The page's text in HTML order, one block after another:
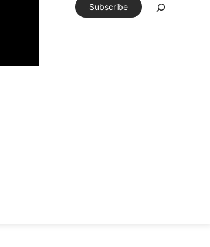
Subscribe